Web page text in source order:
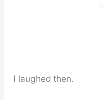
I laughed then.